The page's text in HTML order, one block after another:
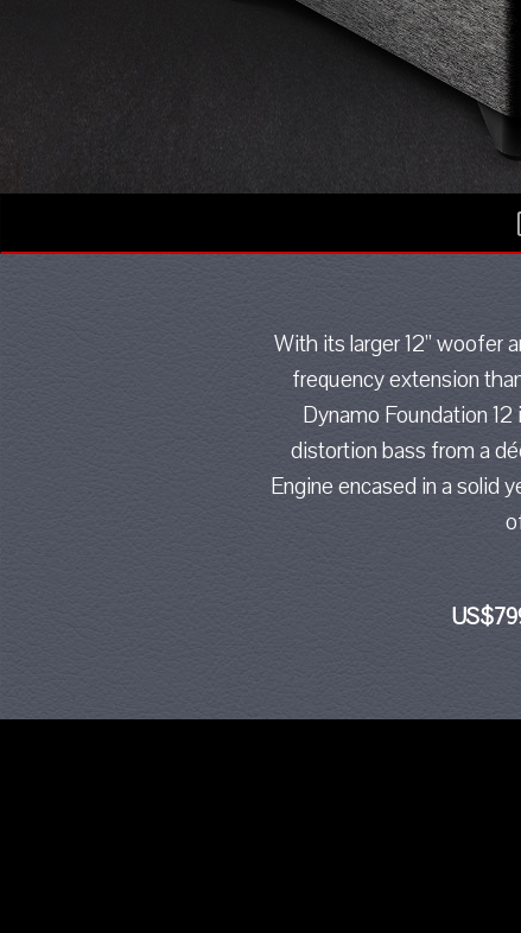
With its larger 12” woofer
frequency extension
Dynamo Foundation
distortion bass from a
Engine encased in a solid